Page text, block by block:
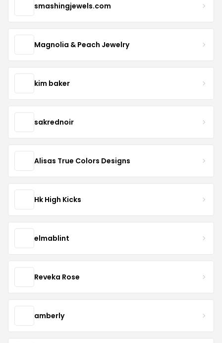
smashingjewels.com
Magnolia & Peach Jewelry
kim baker
sakrednoir
Alisas True Colors Designs
Hk High Kicks
elmablint
Reveka Rose
amberly